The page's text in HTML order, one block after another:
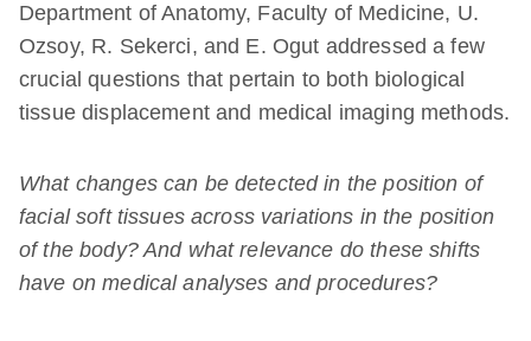
Department of Anatomy, Faculty of Medicine, U.
Ozsoy, R. Sekerci, and E. Ogut addressed a few
crucial questions that pertain to both biological
tissue displacement and medical imaging methods.
What changes can be detected in the position of
facial soft tissues across variations in the position
of the body? And what relevance do these shifts
have on medical analyses and procedures?